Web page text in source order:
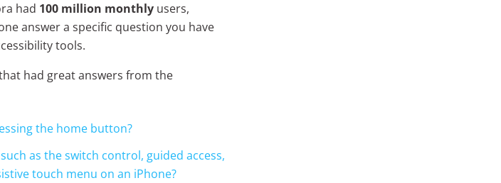
had 100 million monthly users,
answer a specific question you have
tools.
had great answers from the
the home button?
as the switch control, guided access,
touch menu on an iPhone?